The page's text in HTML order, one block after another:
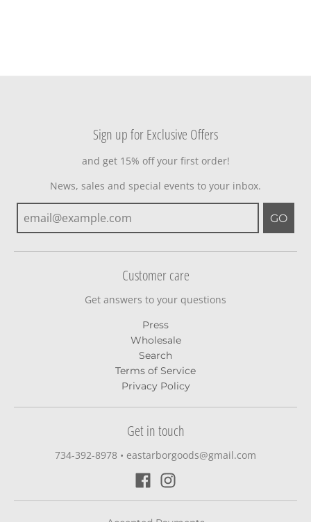
Sign up for Exclusive Offers
and get 15% off your first order!
News, sales and special events to your inbox.
GO
Customer care
Get answers to your questions
Press
Wholesale
Search
Terms of Service
Privacy Policy
Get in touch
734-392-8978‬ • eastarborgoods@gmail.com